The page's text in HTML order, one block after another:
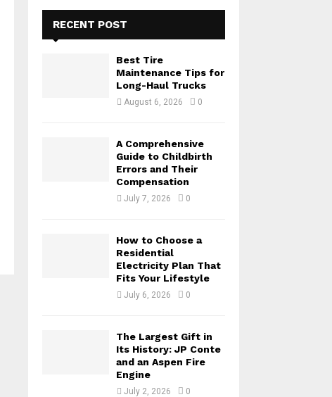
E
A
RECENT POST
Best Tire
Maintenance Tips for
Long-Haul Trucks
August 6, 2026 0
A Comprehensive
Guide to Childbirth
Errors and Their
Compensation
July 7, 2026 0
How to Choose a
Residential
Electricity Plan That
Fits Your Lifestyle
July 6, 2026 0
The Largest Gift in
Its History: JP Conte
and an Aspen Fire
Engine
July 2, 2026 0